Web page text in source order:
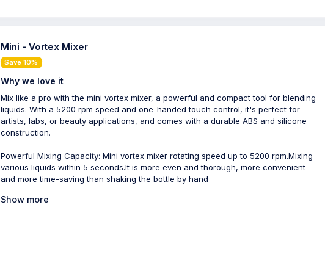
Mini - Vortex Mixer
Save 10%
Why we love it
Mix like a pro with the mini vortex mixer, a powerful and compact tool for blending
liquids. With a 5200 rpm speed and one-handed touch control, it's perfect for
artists, labs, or beauty applications, and comes with a durable ABS and silicone
construction.
Powerful Mixing Capacity: Mini vortex mixer rotating speed up to 5200 rpm.Mixing
various liquids within 5 seconds.It is more even and thorough, more convenient
and more time-saving than shaking the bottle by hand
Show more